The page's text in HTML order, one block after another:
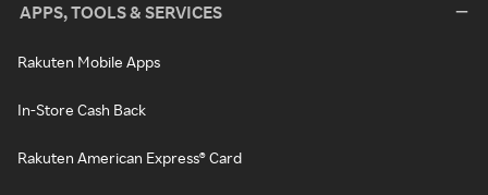
APPS, TOOLS & SERVICES
Rakuten Mobile Apps
In-Store Cash Back
Rakuten American Express® Card